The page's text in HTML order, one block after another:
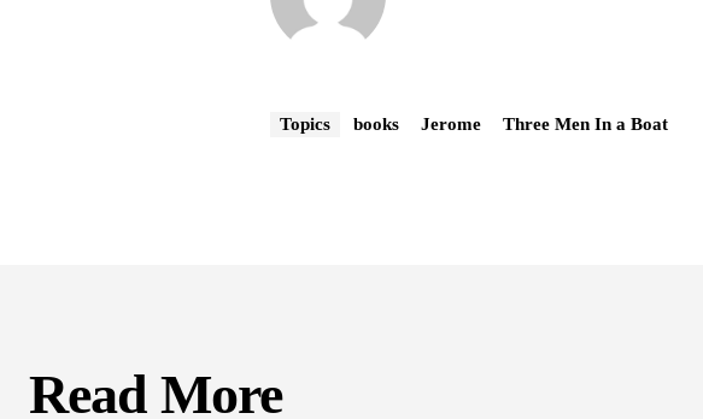
Topics books Jerome Three Men In a Boat
Read More